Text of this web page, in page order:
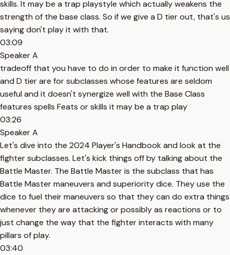
skills. It may be a trap playstyle which actually weakens the
strength of the base class. So if we give a D tier out, that's us
saying don't play it with that.
03:09
Speaker A
tradeoff that you have to do in order to make it function well
and D tier are for subclasses whose features are seldom
useful and it doesn't synergize well with the Base Class
features spells Feats or skills it may be a trap play
03:26
Speaker A
Let's dive into the 2024 Player's Handbook and look at the
fighter subclasses. Let's kick things off by talking about the
Battle Master. The Battle Master is the subclass that has
Battle Master maneuvers and superiority dice. They use the
dice to fuel their maneuvers so that they can do extra things
whenever they are attacking or possibly as reactions or to
just change the way that the fighter interacts with many
pillars of play.
03:40